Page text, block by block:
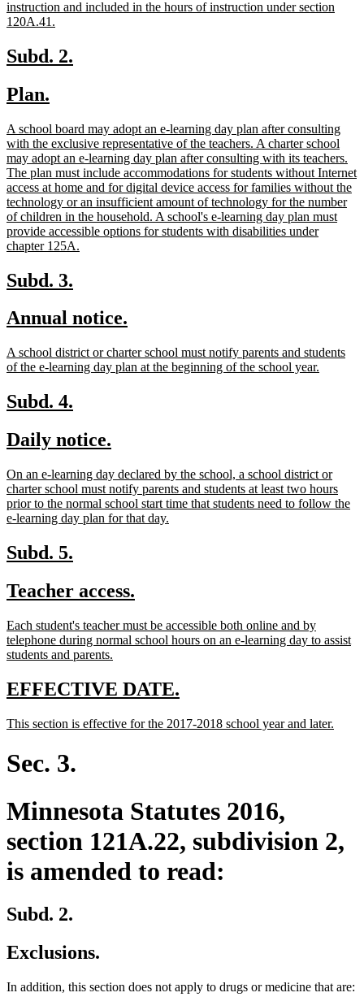
instruction and included in the hours of instruction under section
120A.41.
end
new
begin
Subd. 2.
new
begin
Plan.
end
new
text
begin
A school board may adopt an e-learning day plan after consulting
with the exclusive representative of the teachers. A charter school
may adopt an e-learning day plan after consulting with its teachers.
The plan must include accommodations for students without Internet
access at home and for digital device access for families without the
technology or an insufficient amount of technology for the number
of children in the household. A school's e-learning day plan must
provide accessible options for students with disabilities under
chapter 125A.
new
begin
Subd. 3.
end
new
begin
Annual notice.
end
new
text
A school district or charter school must notify parents and students
of the e-learning day plan at the beginning of the school year.
new
begin
Subd. 4.
end
new
begin
Daily notice.
end
new
text
begin
On an e-learning day declared by the school, a school district or
charter school must notify parents and students at least two hours
prior to the normal school start time that students need to follow the
e-learning day plan for that day.
new
begin
Subd. 5.
end
new
begin
Teacher access.
end
new
text
begin
Each student's teacher must be accessible both online and by
telephone during normal school hours on an e-learning day to assist
students and parents.
end
new
begin
EFFECTIVE DATE.
end
new
begin
This section is effective for the 2017-2018 school year and later.
Sec. 3.
Minnesota Statutes 2016,
section 121A.22, subdivision 2,
is amended to read:
Subd. 2.
Exclusions.
In addition, this section does not apply to drugs or medicine that are: